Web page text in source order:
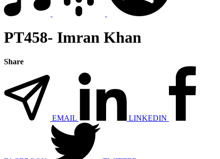
PT458- Imran Khan
Share
EMAIL LINKEDIN